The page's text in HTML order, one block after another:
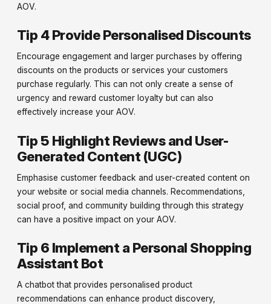
AOV.
Tip 4 Provide Personalised Discounts
Encourage engagement and larger purchases by offering
discounts on the products or services your customers
purchase regularly. This can not only create a sense of
urgency and reward customer loyalty but can also
effectively increase your AOV.
Tip 5 Highlight Reviews and User-
Generated Content (UGC)
Emphasise customer feedback and user-created content on
your website or social media channels. Recommendations,
social proof, and community building through this strategy
can have a positive impact on your AOV.
Tip 6 Implement a Personal Shopping
Assistant Bot
A chatbot that provides personalised product
recommendations can enhance product discovery,